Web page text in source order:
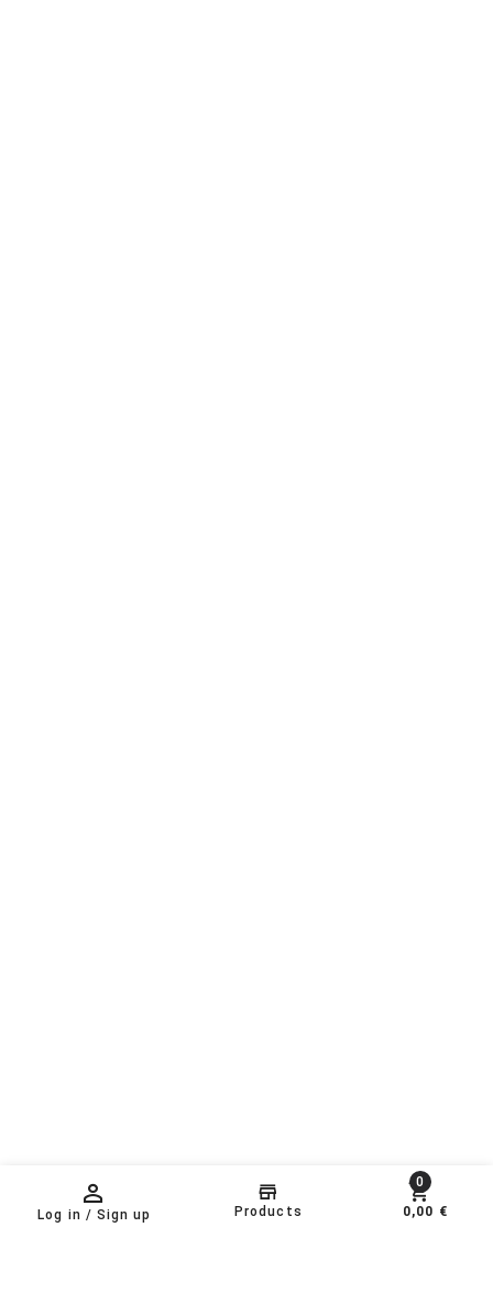
Log in / Sign up Products
0
0,00 €